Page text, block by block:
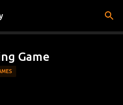
main content
Game